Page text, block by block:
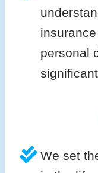
personal
We set